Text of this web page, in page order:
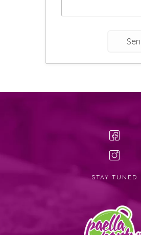
STAY TUNED